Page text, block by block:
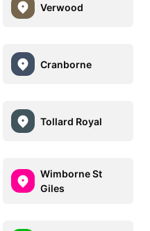
Verwood
Cranborne
Tollard Royal
Wimborne St
Giles